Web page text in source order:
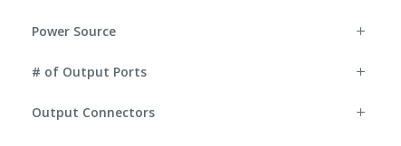
Power Source
# of Output Ports
Output Connectors